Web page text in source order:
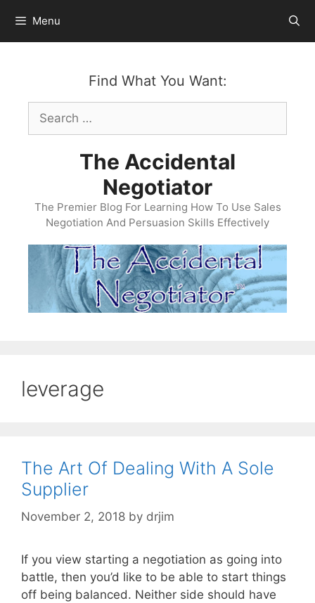
content
Menu
Find What You Want:
Search
for:
The Accidental
Negotiator
The Premier Blog For Learning How To Use Sales
Negotiation And Persuasion Skills Effectively
leverage
The Art Of Dealing With A Sole
Supplier
November 2, 2018 by drjim
If you view starting a negotiation as going into
battle, then you’d like to be able to start things
off being balanced. Neither side should have